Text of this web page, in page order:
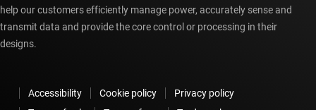
help our customers efficiently manage power, accurately sense and
transmit data and provide the core control or processing in their
designs.
Accessibility Cookie policy
Privacy policy